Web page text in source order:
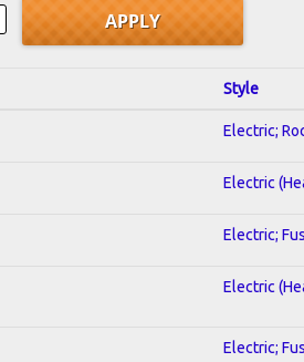
Style
Electric;
Electric
Electric;
Electric
Electric;